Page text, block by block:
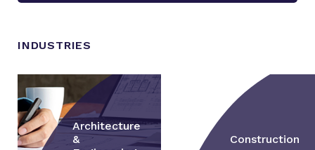
INDUSTRIES
Architecture
&
Construction